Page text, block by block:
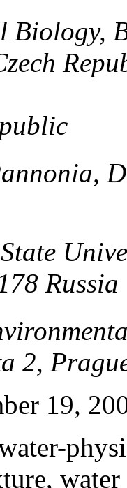
Biology,
Russia
2,
19,
water